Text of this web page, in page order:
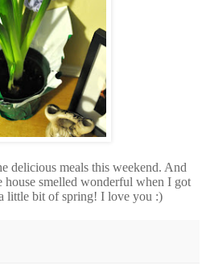
delicious meals this weekend. And
smelled wonderful when I got
little bit of spring! I love you :)